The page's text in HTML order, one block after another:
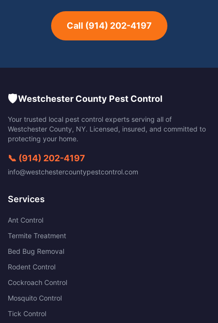
Call (914) 202-4197
🛡️Westchester County Pest Control
Your trusted local pest control experts serving all of
Westchester County, NY. Licensed, insured, and committed to
protecting your home.
📞 (914) 202-4197
info@westchestercountypestcontrol.com
Services
Ant Control
Termite Treatment
Bed Bug Removal
Rodent Control
Cockroach Control
Mosquito Control
Tick Control